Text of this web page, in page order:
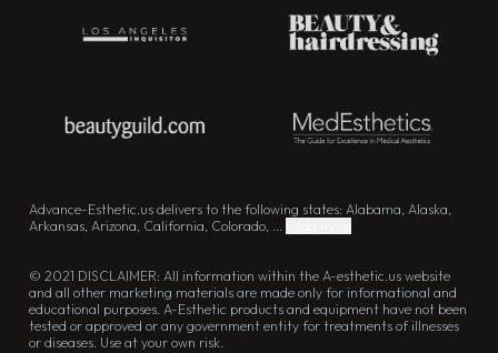
Advance-Esthetic.us delivers to the following states: Alabama, Alaska,
Arkansas, Arizona, California, Colorado, ...
© 2021 DISCLAIMER: All information within the A-esthetic.us website
and all other marketing materials are made only for informational and
educational purposes. A-Esthetic products and equipment have not been
tested or approved or any government entity for treatments of illnesses
or diseases. Use at your own risk.